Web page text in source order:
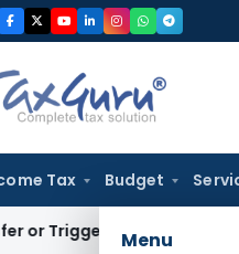
Tax Budget
Menu
Capital Gains: ITAT Kolkata